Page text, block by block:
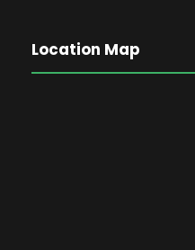
Location Map